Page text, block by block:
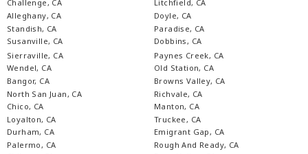
Challenge, CA
Alleghany, CA
Standish, CA
Susanville, CA
Litchfield, CA
Doyle, CA
Paradise, CA
Dobbins, CA
Sierraville, CA
Wendel, CA
Bangor, CA
North San Juan, CA
Chico, CA
Loyalton, CA
Durham, CA
Palermo, CA
Paynes Creek, CA
Old Station, CA
Browns Valley, CA
Richvale, CA
Manton, CA
Truckee, CA
Emigrant Gap, CA
Rough And Ready, CA